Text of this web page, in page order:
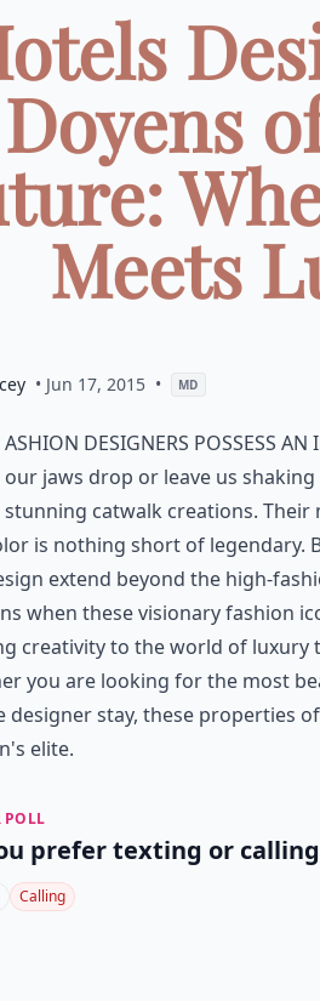
Doyens
Meets
• Jun 17, 2015 • MD
ashion designers possess
our jaws drop or leave us
stunning catwalk creations.
is nothing short of legendary.
extend beyond the high-
when these visionary fashion
creativity to the world of luxury
you are looking forthe most
designer stay, these properties
elite.
POLL
prefer texting or
Calling